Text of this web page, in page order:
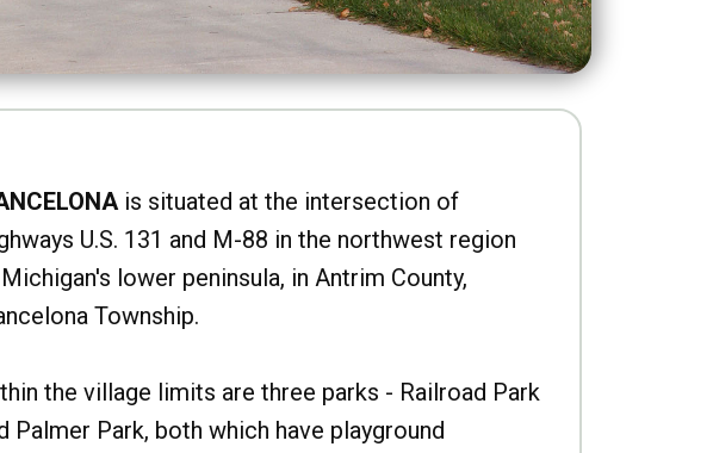
is situated at the intersection of
U.S. 131 and M-88 in the northwest region
lower peninsula, in Antrim County,
Township.
the village limits are three parks - Railroad Park
Palmer Park, both which have playground